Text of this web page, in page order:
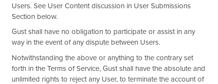
Users. See User Content discussion in User Submissions
Section below.
Gust shall have no obligation to participate or assist in any
way in the event of any dispute between Users.
Notwithstanding the above or anything to the contrary set
forth in the Terms of Service, Gust shall have the absolute and
unlimited rights to reject any User, to terminate the account of